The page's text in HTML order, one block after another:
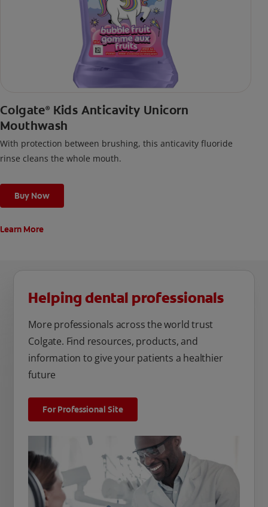
Colgate® Kids Anticavity Unicorn
Mouthwash
With protection between brushing, this anticavity fluoride
rinse cleans the whole mouth.
Buy Now
Learn More
Helping dental professionals
More professionals across the world trust
Colgate. Find resources, products, and
information to give your patients a healthier
future
For Professional Site